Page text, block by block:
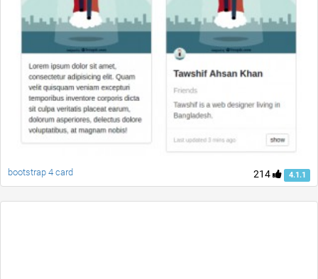
214 4.1.1
bootstrap 4 card